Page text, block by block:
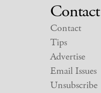
Contact
Contact
Tips
Advertise
Email Issues
Unsubscribe